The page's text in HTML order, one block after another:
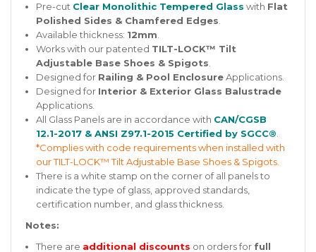
Pre-cut Clear Monolithic Tempered Glass with Flat
Polished Sides & Chamfered Edges
Available thickness: 12mm
Works with our patented TILT-LOCK™ Tilt
Adjustable Base Shoes & Spigots
Designed for Railing & Pool EnclosureApplications.
Designed for Interior & Exterior Glass Balustrade
Applications.
All Glass Panels are in accordance with CAN/CGSB
12.1-2017 & ANSI Z97.1-2015 Certified by SGCC®
*Complies with code requirements when installed with
our TILT-LOCK™ Tilt Adjustable Base Shoes & Spigots.
There is a white stamp on the corner of all panels to
indicate the type of glass, approved standards,
certification number, and glass thickness.
Notes:
There are additional discounts on orders for full